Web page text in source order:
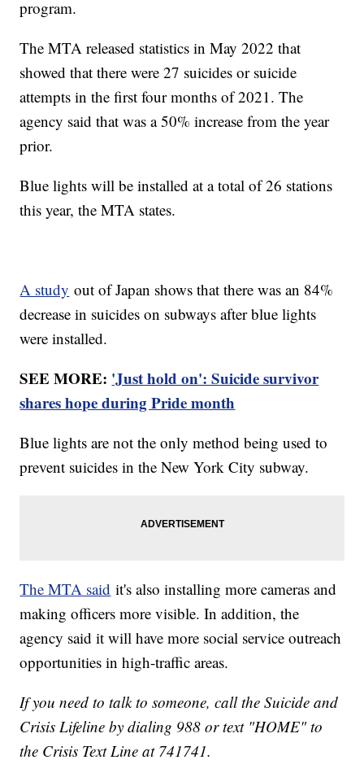
program.
The MTA released statistics in May 2022 that
showed that there were 27 suicides or suicide
attempts in the first four months of 2021. The
agency said that was a 50% increase from the year
prior.
Blue lights will be installed at a total of 26 stations
this year, the MTA states.
A study out of Japan shows that there was an 84%
decrease in suicides on subways after blue lights
were installed.
SEE MORE: 'Just hold on': Suicide survivor
shares hope during Pride month
Blue lights are not the only method being used to
prevent suicides in the New York City subway.
The MTA said it's also installing more cameras and
making officers more visible. In addition, the
agency said it will have more social service outreach
opportunities in high-traffic areas.
If you need to talk to someone, call the Suicide and
Crisis Lifeline by dialing 988 or text "HOME" to
the Crisis Text Line at 741741.